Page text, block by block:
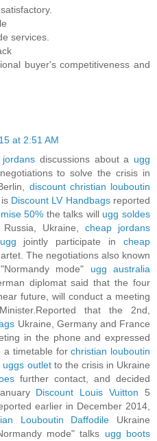
services.
buyer's competitiveness and
at 2:51 AM
discussions about a ugg
to solve the crisis in
discount christian louboutin
Discount LV Handbagsreported
50% the talks will ugg soldes
Ukraine, cheap jordans
ugg jointly participate incheap
The negotiations also known
"Normandy mode" ugg australia
diplomat said that the four
future, will conduct a meeting
that the 2nd,
Ukraine, Germany and France
in the phone and expressed
a timetable forchristian louboutin
uggs outletto the crisis in Ukraine
further contact, and decided
Discount Louis Vuitton 5
earlier in December 2014,
Louboutin Daffodile Ukraine
mode" talks ugg boots